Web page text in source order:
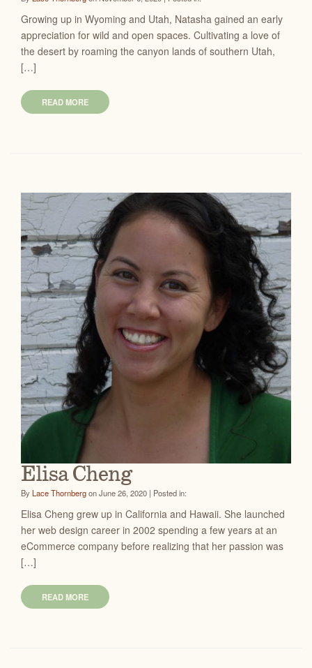
Growing up in Wyoming and Utah, Natasha gained an early
appreciation for wild and open spaces. Cultivating a love of
the desert by roaming the canyon lands of southern Utah,
[…]
READ MORE
Elisa Cheng
ByLace Thornbergon June 26, 2020 | Posted in:
Elisa Cheng grew up in California and Hawaii. She launched
her web design career in 2002 spending a few years at an
eCommerce company before realizing that her passion was
[…]
READ MORE